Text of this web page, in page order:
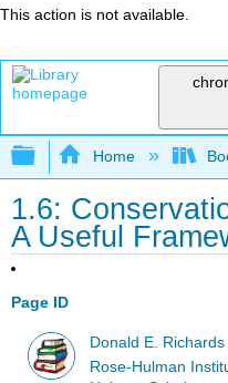
This action is not available.
Expand/
Home
1.6:
A Useful
Page ID
Donald E. Richards
Rose-Hulman